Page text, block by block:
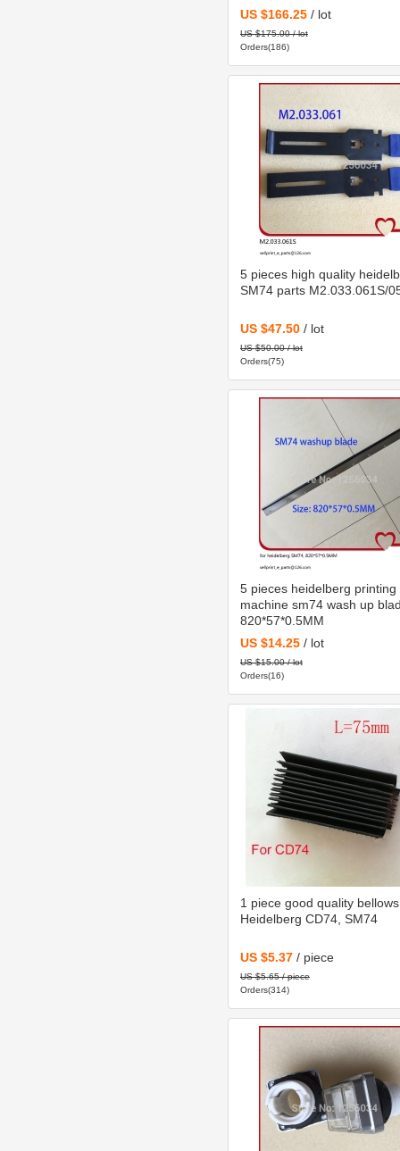
machinery parts
US $166.25 / lot
US $175.00 / lot
Orders(186)
5 pieces high quality
SM74 parts M2.033.061S/
US $47.50 / lot
US $50.00 / lot
Orders(75)
5 pieces heidelberg printing
machine sm74 wash up
820*57*0.5MM
US $14.25 / lot
US $15.00 / lot
Orders(16)
1 piece good quality
Heidelberg CD74, SM74
US $5.37 / piece
US $5.65 / piece
Orders(314)